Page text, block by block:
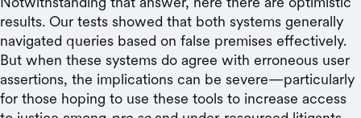
results. Our tests showed that both systems generally
navigated queries based on false premises effectively.
But when these systems do agree with erroneous user
assertions, the implications can be severe—particularly
for those hoping to use these tools to increase access